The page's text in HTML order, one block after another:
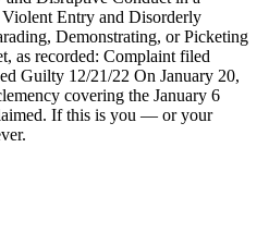
Entry and Disorderly
Demonstrating, or Picketing
as recorded: Complaint filed
Guilty 12/21/22 On January 20,
covering the January 6
If this is you — or your